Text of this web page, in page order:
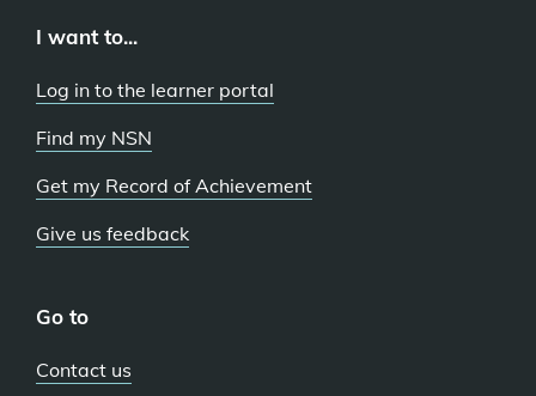
I want to...
Log in to the learner portal
Find my NSN
Get my Record of Achievement
Give us feedback
Go to
Contact us